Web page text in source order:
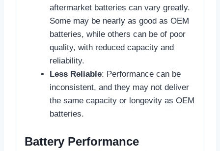
aftermarket batteries can vary greatly.
Some may be nearly as good as OEM
batteries, while others can be of poor
quality, with reduced capacity and
reliability.
Less Reliable: Performance can be
inconsistent, and they may not deliver
the same capacity or longevity as OEM
batteries.
Battery Performance